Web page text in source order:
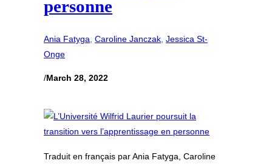
personne
Ania Fatyga Caroline Janczak Jessica St-
Onge
/March 28, 2022
Traduit en français par Ania Fatyga, Caroline